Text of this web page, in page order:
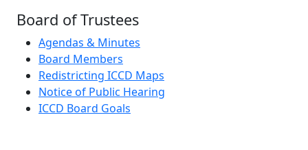
Board of Trustees
Agendas & Minutes
Board Members
Redistricting ICCD Maps
Notice of Public Hearing
ICCD Board Goals